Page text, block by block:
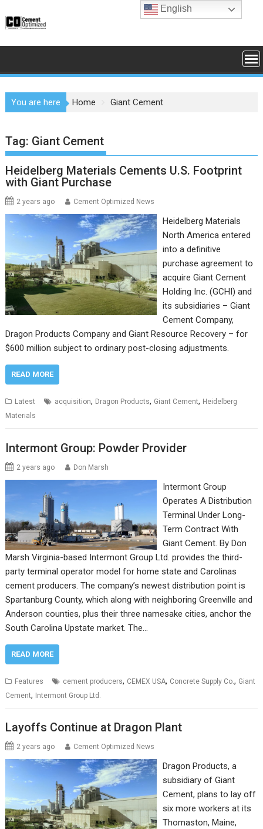
to
You are here Home Giant Cement
Tag: Giant Cement
Heidelberg Materials Cements U.S. Footprint
with Giant Purchase
2 years ago Cement Optimized News
Heidelberg Materials
North America entered
into a definitive
purchase agreement to
acquire Giant Cement
Holding Inc. (GCHI) and
its subsidiaries – Giant
Cement Company,
Dragon Products Company and Giant Resource Recovery – for
$600 million subject to ordinary post-closing adjustments.
READ MORE
Latest acquisition, Dragon Products, Giant Cement, Heidelberg
Materials
Intermont Group: Powder Provider
2 years ago Don Marsh
Intermont Group
Operates A Distribution
Terminal Under Long-
Term Contract With
Giant Cement. By Don
Marsh Virginia-based Intermont Group Ltd. provides the third-
party terminal operator model for home state and Carolinas
cement producers. The company’s newest distribution point is
Spartanburg County, which along with neighboring Greenville and
Anderson counties, plus their three namesake cities, anchor the
South Carolina Upstate market. The…
READ MORE
Features cement producers, CEMEX USA, Concrete Supply Co., Giant
Cement, Intermont Group Ltd.
Layoffs Continue at Dragon Plant
2 years ago Cement Optimized News
Dragon Products, a
subsidiary of Giant
Cement, plans to lay off
six more workers at its
Thomaston, Maine,
English